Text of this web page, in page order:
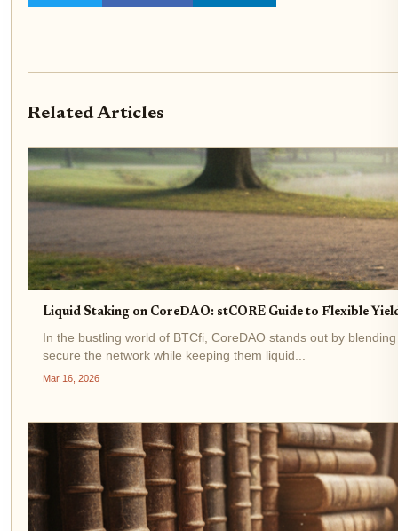
Related Articles
Liquid Staking on CoreDAO: stCORE Guide to Flexible
In the bustling world of BTCfi, CoreDAO stands out by
secure the network while keeping them liquid...
Mar 16, 2026